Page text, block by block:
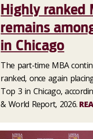
Highly ranked
remains
in Chicago
The part-time MBA
ranked, once again
Top 3 in Chicago,
& World Report, 2026.